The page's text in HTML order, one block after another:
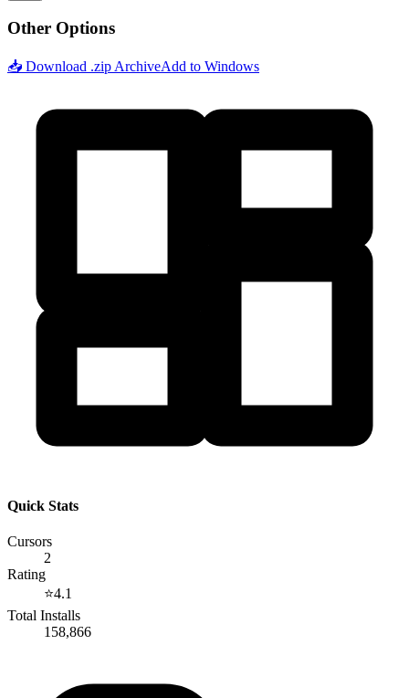
Other Options
📥 Download .zip ArchiveAdd to Windows
Quick Stats
Cursors
2
Rating
⭐4.1
Total Installs
158,866